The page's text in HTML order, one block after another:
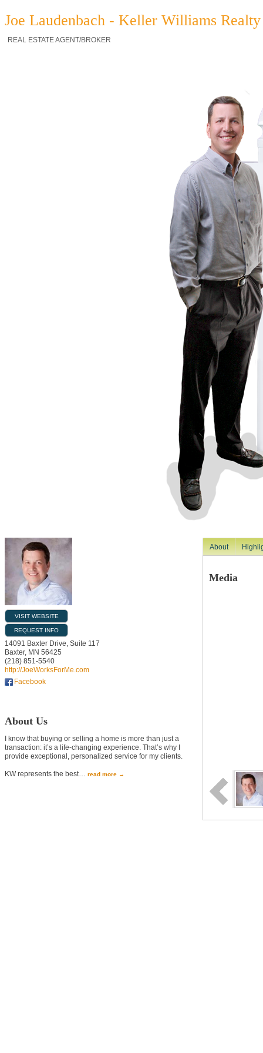
Joe Laudenbach - Keller Williams Realty
REAL ESTATE AGENT/BROKER
VISIT WEBSITE
REQUEST INFO
14091 Baxter Drive, Suite 117
Baxter, MN 56425
(218) 851-5540
http://JoeWorksForMe.com
Facebook
About Us
I know that buying or selling a home is more than just a
transaction: it’s a life-changing experience. That’s why I
provide exceptional, personalized service for my clients.
KW represents the best… read more
About
Media